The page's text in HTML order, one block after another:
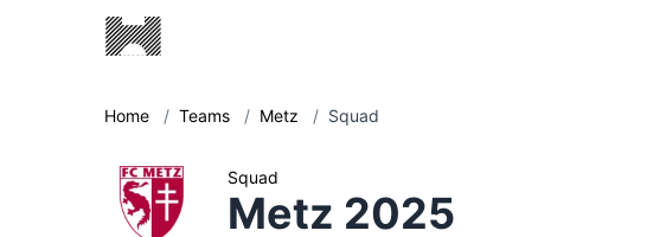
Home / Teams / Metz / Squad
Squad
Metz 2025